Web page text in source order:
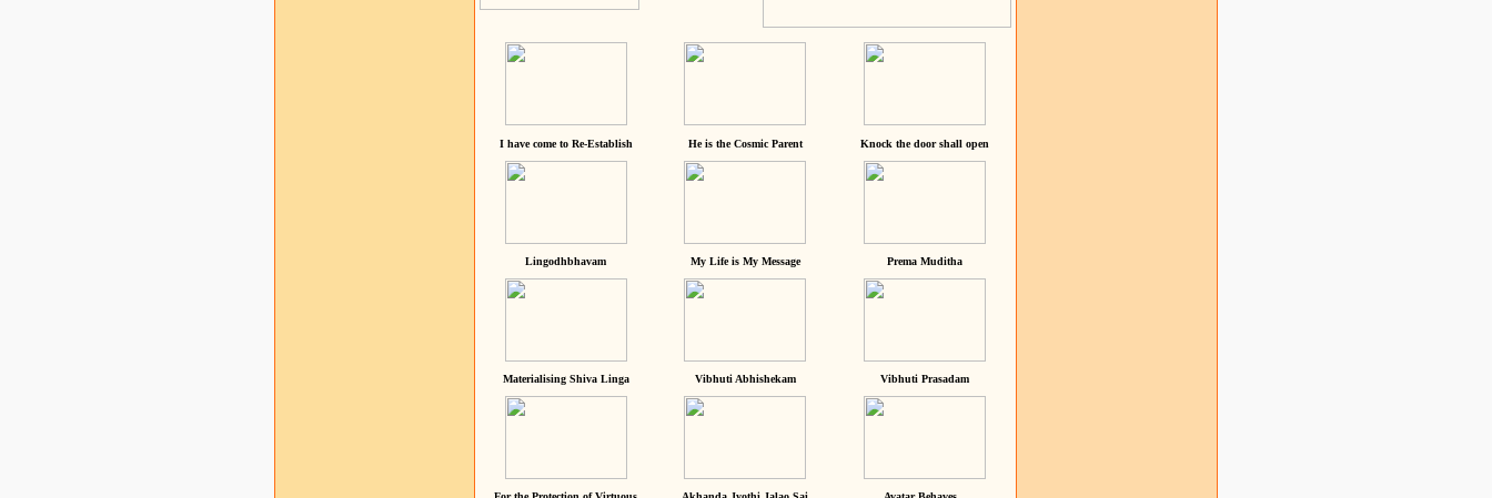
I have come to Re-Establish He is the Cosmic Parent Knock the door shall open
Lingodhbhavam My Life is My Message Prema Muditha
Materialising Shiva Linga Vibhuti Abhishekam Vibhuti Prasadam